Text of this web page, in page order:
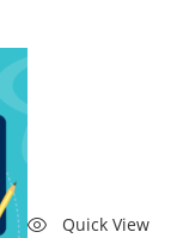
Quick View